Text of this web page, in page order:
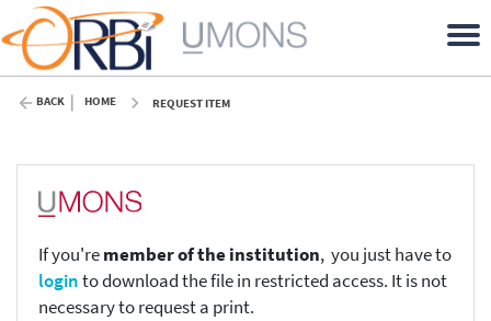
BACK HOME REQUEST ITEM
If you'remember of the institution, you just have to
loginto download the file in restricted access. It is not
necessary to request a print.